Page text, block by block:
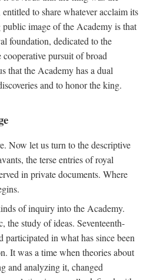
to share whatever acclaim its
image of the Academy is that
foundation, dedicated to the
pursuit of broad
that the Academy has a dual
and to honor the king.
Now let us turn to the descriptive
the terse entries of royal
in private documents. Where
of inquiry into the Academy.
the study of ideas. Seventeenth-
participated in what has since been
It was a time when theories about
and analyzing it, changed